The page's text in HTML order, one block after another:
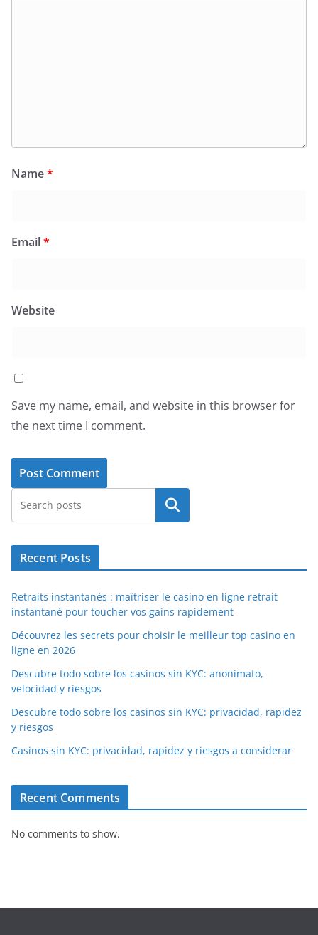
Name*
Email*
Website
Save my name, email, and website in this browser for
the next time I comment.
Search
Recent Posts
Retraits instantanés : maîtriser le casino en ligne retrait
instantané pour toucher vos gains rapidement
Découvrez les secrets pour choisir le meilleur top casino en
ligne en 2026
Descubre todo sobre los casinos sin KYC: anonimato,
velocidad y riesgos
Descubre todo sobre los casinos sin KYC: privacidad, rapidez
y riesgos
Casinos sin KYC: privacidad, rapidez y riesgos a considerar
Recent Comments
No comments to show.